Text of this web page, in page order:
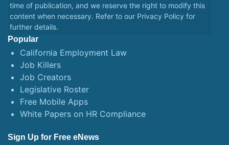
time of publication, and we reserve the right to modify this
content when necessary. Refer to our Privacy Policy for
further details.
Popular
California Employment Law
Job Killers
Job Creators
Legislative Roster
Free Mobile Apps
White Papers on HR Compliance
Sign Up for Free eNews